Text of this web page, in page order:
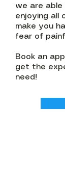
we are
enjoying all
make you
fear of
​Book an
get the
need!